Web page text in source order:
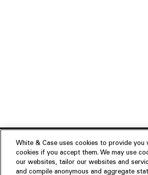
Experience Insights
White & Case uses cookies to provide
cookies if you accept them. We may use
our websites, tailor our websites and
and compile anonymous and aggregate